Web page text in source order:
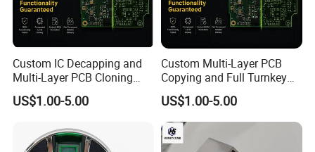
Custom IC Decapping and
Multi-Layer PCB Cloning
with Turnkey Component
Assembly
US$1.00-5.00
Custom Multi-Layer PCB
Copying and Full Turnkey
Electronics Manufacturing
Service PCBA
US$1.00-5.00